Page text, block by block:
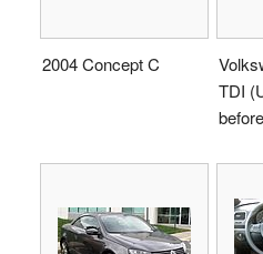
2004 Concept C
TDI